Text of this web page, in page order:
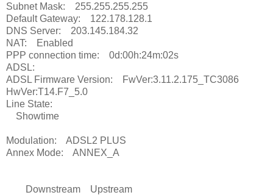
Subnet Mask: 255.255.255.255
Default Gateway: 122.178.128.1
DNS Server: 203.145.184.32
NAT: Enabled
PPP connection time: 0d:00h:24m:02s
ADSL:
ADSL Firmware Version: FwVer:3.11.2.175_TC3086
HwVer:T14.F7_5.0
Line State:
Showtime
Modulation: ADSL2 PLUS
Annex Mode: ANNEX_A
Downstream Upstream